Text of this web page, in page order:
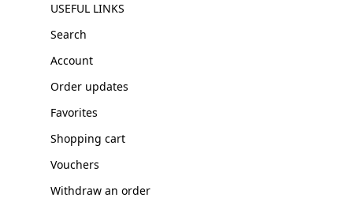
USEFUL LINKS
Search
Account
Order updates
Favorites
Shopping cart
Vouchers
Withdraw an order